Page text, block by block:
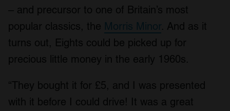
– and precursor to one of Britain’s most
popular classics, the Morris Minor. And as it
turns out, Eights could be picked up for
precious little money in the early 1960s.
“They bought it for £5, and I was presented
with it before I could drive! It was a great